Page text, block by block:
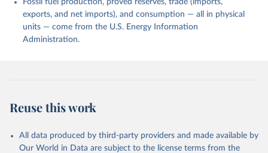
Fossil fuel production, proved reserves, trade (imports,
exports, and net imports), and consumption — all in physical
units — come from the U.S. Energy Information
Administration.
Reuse this work
All data produced by third-party providers and made available by
Our World in Data are subject to the license terms from the